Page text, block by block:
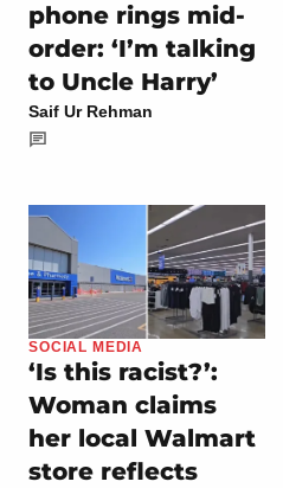
phone rings mid-
order: ‘I’m talking
to Uncle Harry’
Saif Ur Rehman
SOCIAL MEDIA
‘Is this racist?’:
Woman claims
her local Walmart
store reflects